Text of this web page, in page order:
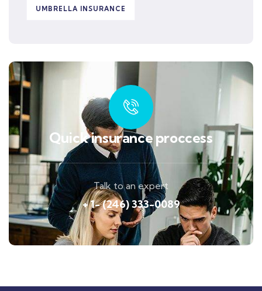
UMBRELLA INSURANCE
Quick insurance proccess
Talk to an expert
+ 1- (246) 333-0089